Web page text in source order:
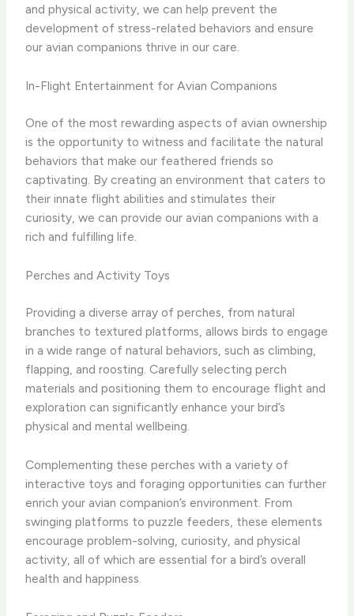
and physical activity, we can help prevent the
development of stress-related behaviors and ensure
our avian companions thrive in our care.
In-Flight Entertainment for Avian Companions
One of the most rewarding aspects of avian ownership
is the opportunity to witness and facilitate the natural
behaviors that make our feathered friends so
captivating. By creating an environment that caters to
their innate flight abilities and stimulates their
curiosity, we can provide our avian companions with a
rich and fulfilling life.
Perches and Activity Toys
Providing a diverse array of perches, from natural
branches to textured platforms, allows birds to engage
in a wide range of natural behaviors, such as climbing,
flapping, and roosting. Carefully selecting perch
materials and positioning them to encourage flight and
exploration can significantly enhance your bird’s
physical and mental wellbeing.
Complementing these perches with a variety of
interactive toys and foraging opportunities can further
enrich your avian companion’s environment. From
swinging platforms to puzzle feeders, these elements
encourage problem-solving, curiosity, and physical
activity, all of which are essential for a bird’s overall
health and happiness.